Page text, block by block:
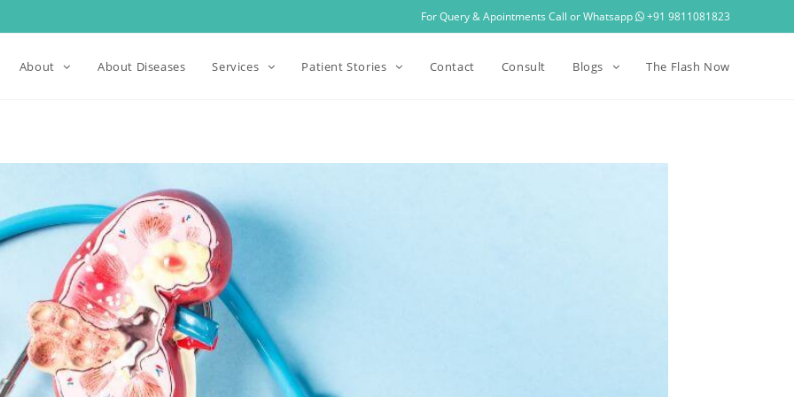
For Query & Apointments Call or Whatsapp +91 9811081823
About About Diseases Services Patient Stories Contact Consult Blogs The Flash Now